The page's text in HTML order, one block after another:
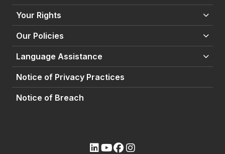
Your Rights
Our Policies
Language Assistance
Notice of Privacy Practices
Notice of Breach